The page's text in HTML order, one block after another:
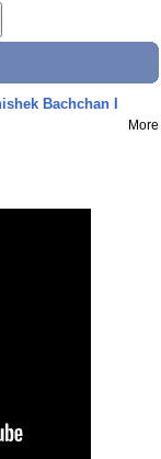
Bachchan I
More